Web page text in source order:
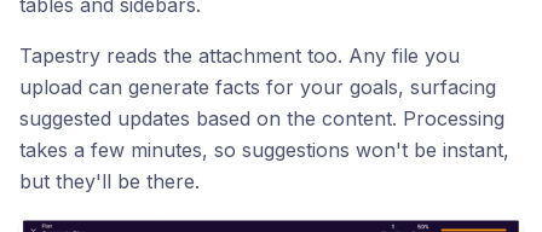
Tapestry reads the attachment too. Any file you
upload can generate facts for your goals, surfacing
suggested updates based on the content. Processing
takes a few minutes, so suggestions won't be instant,
but they'll be there.